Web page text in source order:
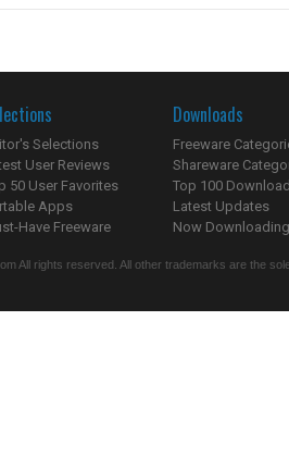
Selections
User Reviews
50 User Favorites
Apps
Have Freeware
Downloads
Freeware
Shareware
Top 100
Latest Updates
Now
All rights reserved. All other trademarks are the